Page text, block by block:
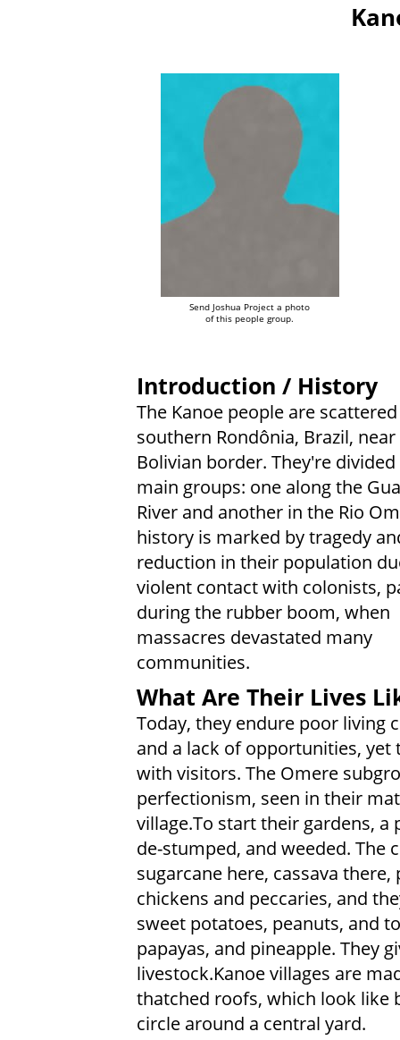
Send Joshua Project a photo
of this people group.
Introduction / History
The Kanoe people are
southern Rondônia, Brazil,
Bolivian border. They're
main groups: one along the
River and another in the Rio
history is marked by tragedy
reduction in their population
violent contact with colonists,
during the rubber boom, when
massacres devastated many
communities.
What Are Their Lives
Today, they endure poor living
and a lack of opportunities, yet
with visitors. The Omere
perfectionism, seen in their
village.To start their gardens,
de-stumped, and weeded. The
sugarcane here, cassava
chickens and peccaries, and
sweet potatoes, peanuts, and
papayas, and pineapple. They
livestock.Kanoe villages are
thatched roofs, which look like
circle around a central yard.